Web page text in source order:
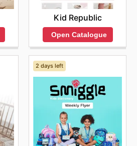
Kid Republic
Open Catalogue
2 days left